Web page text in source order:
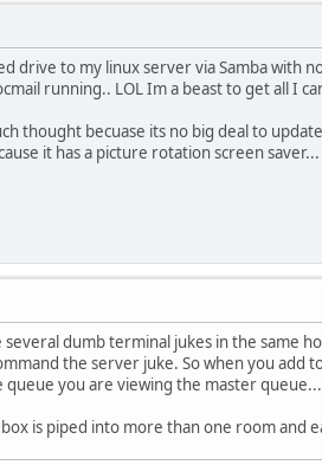
drive to my linux server via Samba with
running.. LOL Im a beast to get all I
thought becuase its no big deal to
it has a picture rotation screen
dumb terminal jukes in the same
the server juke. So when you add
you are viewing the master queue...
is piped into more than one room and